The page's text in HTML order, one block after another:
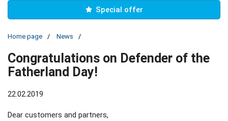
Special offer
Home page News
Congratulations on Defender of the
Fatherland Day!
22.02.2019
Dear customers and partners,